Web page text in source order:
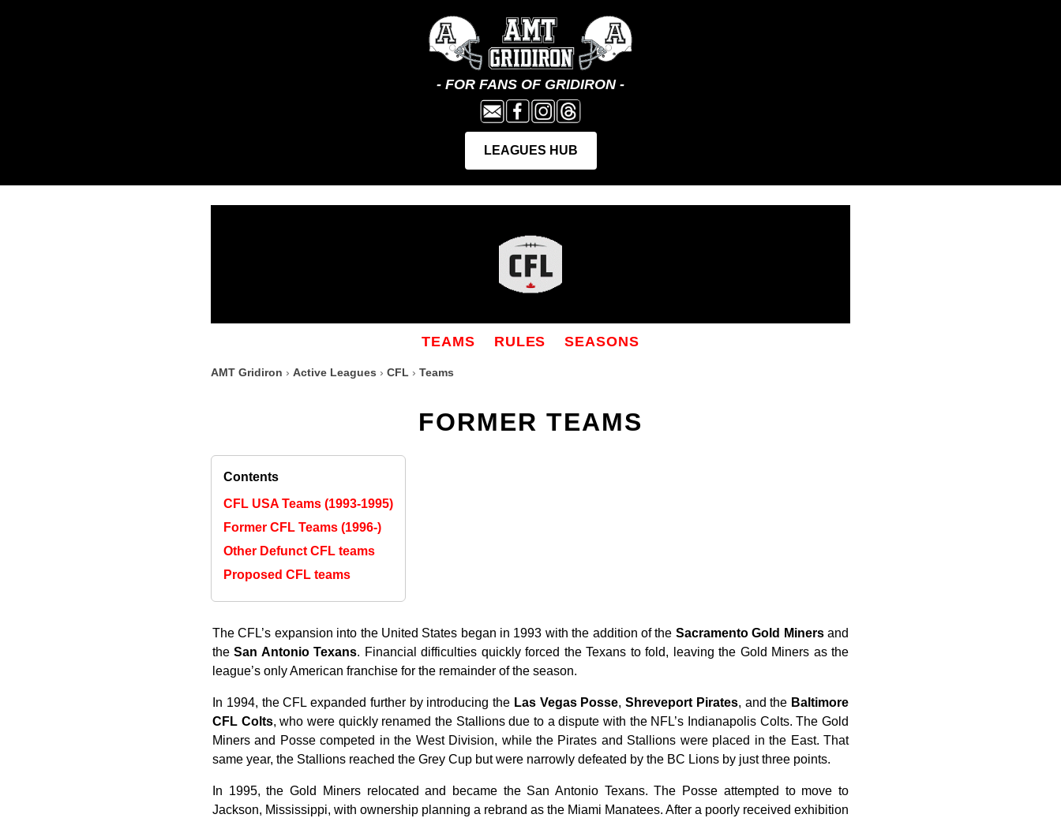
TEAMS RULES SEASONS
AMT Gridiron › Active Leagues › CFL › Teams
FORMER TEAMS
Contents
CFL USA Teams (1993-1995)
Former CFL Teams (1996-)
Other Defunct CFL teams
Proposed CFL teams
The CFL’s expansion into the United States began in 1993 with the addition of the Sacramento Gold Minersand
theSan Antonio Texans. Financial difficulties quickly forced the Texans to fold, leaving the Gold Miners as the
league’s only American franchise for the remainder of the season.
In 1994, the CFL expanded further by introducing the Las Vegas Posse, Shreveport Pirates, and the Baltimore
CFL Colts, who were quickly renamed the Stallions due to a dispute with the NFL’s Indianapolis Colts. The Gold
Miners and Posse competed in the West Division, while the Pirates and Stallions were placed in the East. That
same year, the Stallions reached the Grey Cup but were narrowly defeated by the BC Lions by just three points.
In 1995, the Gold Miners relocated and became the San Antonio Texans. The Posse attempted to move to
Jackson, Mississippi, with ownership planning a rebrand as the Miami Manatees. After a poorly received exhibition